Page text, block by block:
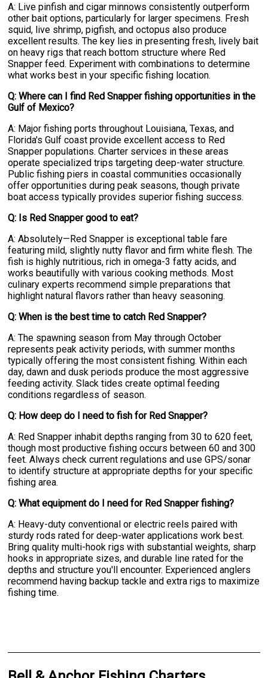
A: Live pinfish and cigar minnows consistently outperform
other bait options, particularly for larger specimens. Fresh
squid, live shrimp, pigfish, and octopus also produce
excellent results. The key lies in presenting fresh, lively bait
on heavy rigs that reach bottom structure where Red
Snapper feed. Experiment with combinations to determine
what works best in your specific fishing location.
Q: Where can I find Red Snapper fishing opportunities in the
Gulf of Mexico?
A: Major fishing ports throughout Louisiana, Texas, and
Florida's Gulf coast provide excellent access to Red
Snapper populations. Charter services in these areas
operate specialized trips targeting deep-water structure.
Public fishing piers in coastal communities occasionally
offer opportunities during peak seasons, though private
boat access typically provides superior fishing success.
Q: Is Red Snapper good to eat?
A: Absolutely—Red Snapper is exceptional table fare
featuring mild, slightly nutty flavor and firm white flesh. The
fish is highly nutritious, rich in omega-3 fatty acids, and
works beautifully with various cooking methods. Most
culinary experts recommend simple preparations that
highlight natural flavors rather than heavy seasoning.
Q: When is the best time to catch Red Snapper?
A: The spawning season from May through October
represents peak activity periods, with summer months
typically offering the most consistent fishing. Within each
day, dawn and dusk periods produce the most aggressive
feeding activity. Slack tides create optimal feeding
conditions regardless of season.
Q: How deep do I need to fish for Red Snapper?
A: Red Snapper inhabit depths ranging from 30 to 620 feet,
though most productive fishing occurs between 60 and 300
feet. Always check current regulations and use GPS/sonar
to identify structure at appropriate depths for your specific
fishing area.
Q: What equipment do I need for Red Snapper fishing?
A: Heavy-duty conventional or electric reels paired with
sturdy rods rated for deep-water applications work best.
Bring quality multi-hook rigs with substantial weights, sharp
hooks in appropriate sizes, and durable line rated for the
depths and structure you'll encounter. Experienced anglers
recommend having backup tackle and extra rigs to maximize
fishing time.